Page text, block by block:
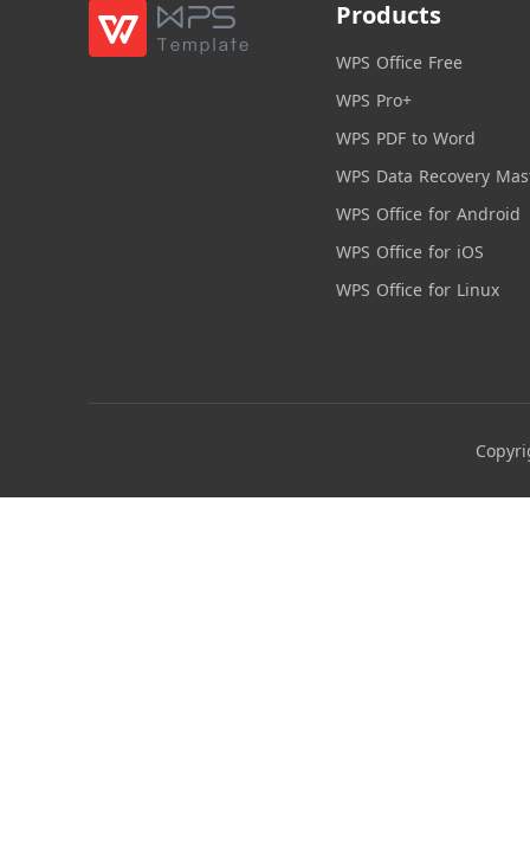
Products
WPS Office Free
WPS Pro+
WPS PDF to Word
WPS Data Recovery
WPS Office for Android
WPS Office for iOS
WPS Office for Linux